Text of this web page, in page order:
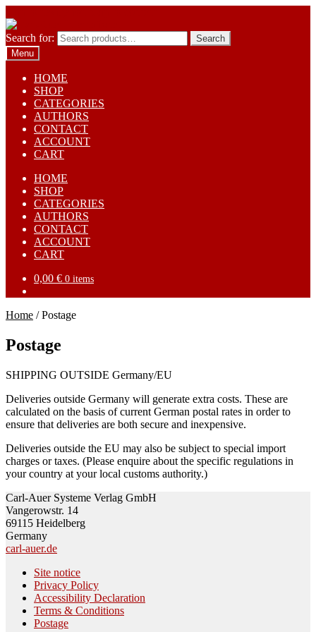
Search for:
Search
Menu
HOME
SHOP
CATEGORIES
AUTHORS
CONTACT
ACCOUNT
CART
HOME
SHOP
CATEGORIES
AUTHORS
CONTACT
ACCOUNT
CART
0,00 € 0 items
Home /Postage
Postage
SHIPPING OUTSIDE Germany/EU
Deliveries outside Germany will generate extra costs. These are
calculated on the basis of current German postal rates in order to
ensure that deliveries are both secure and inexpensive.
Deliveries outside the EU may also be subject to special import
charges or taxes. (Please enquire about the specific regulations in
your country at your local customs authority.)
Carl-Auer Systeme Verlag GmbH
Vangerowstr. 14
69115 Heidelberg
Germany
carl-auer.de
Site notice
Privacy Policy
Accessibility Declaration
Terms & Conditions
Postage